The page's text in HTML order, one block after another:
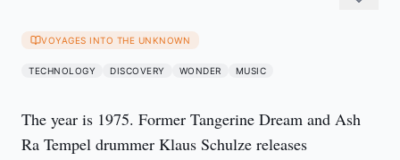
VOYAGES INTO THE UNKNOWN
TECHNOLOGY DISCOVERY WONDER MUSIC
The year is 1975. Former Tangerine Dream and Ash
Ra Tempel drummer Klaus Schulze releases